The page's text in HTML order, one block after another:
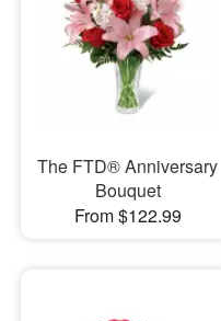
The FTD® Anniversary
Bouquet
From $122.99